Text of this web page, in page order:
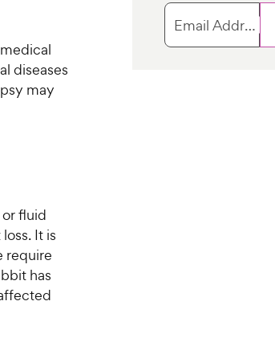
diseases
may
fluid
It is
require
has
Email Address